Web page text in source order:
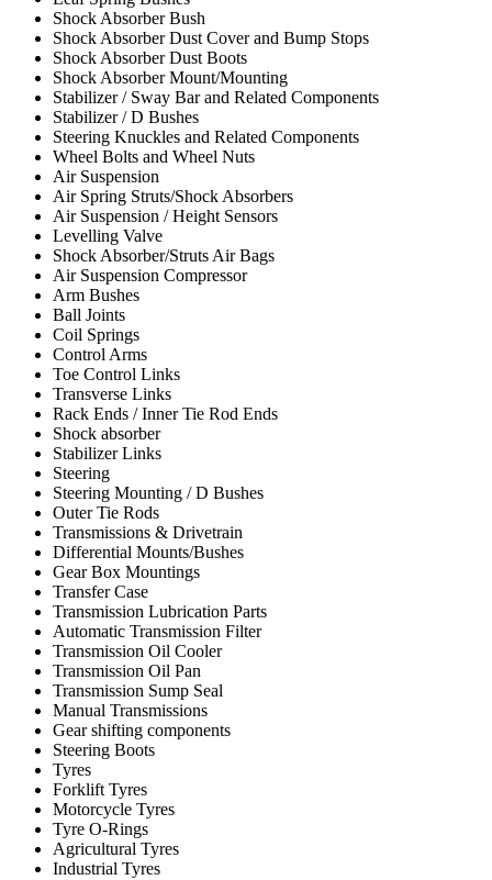
Shock Absorber Bush
Shock Absorber Dust Cover and Bump Stops
Shock Absorber Dust Boots
Shock Absorber Mount/Mounting
Stabilizer / Sway Bar and Related Components
Stabilizer / D Bushes
Steering Knuckles and Related Components
Wheel Bolts and Wheel Nuts
Air Suspension
Air Spring Struts/Shock Absorbers
Air Suspension / Height Sensors
Levelling Valve
Shock Absorber/Struts Air Bags
Air Suspension Compressor
Arm Bushes
Ball Joints
Coil Springs
Control Arms
Toe Control Links
Transverse Links
Rack Ends / Inner Tie Rod Ends
Shock absorber
Stabilizer Links
Steering
Steering Mounting / D Bushes
Outer Tie Rods
Transmissions & Drivetrain
Differential Mounts/Bushes
Gear Box Mountings
Transfer Case
Transmission Lubrication Parts
Automatic Transmission Filter
Transmission Oil Cooler
Transmission Oil Pan
Transmission Sump Seal
Manual Transmissions
Gear shifting components
Steering Boots
Tyres
Forklift Tyres
Motorcycle Tyres
Tyre O-Rings
Agricultural Tyres
Industrial Tyres